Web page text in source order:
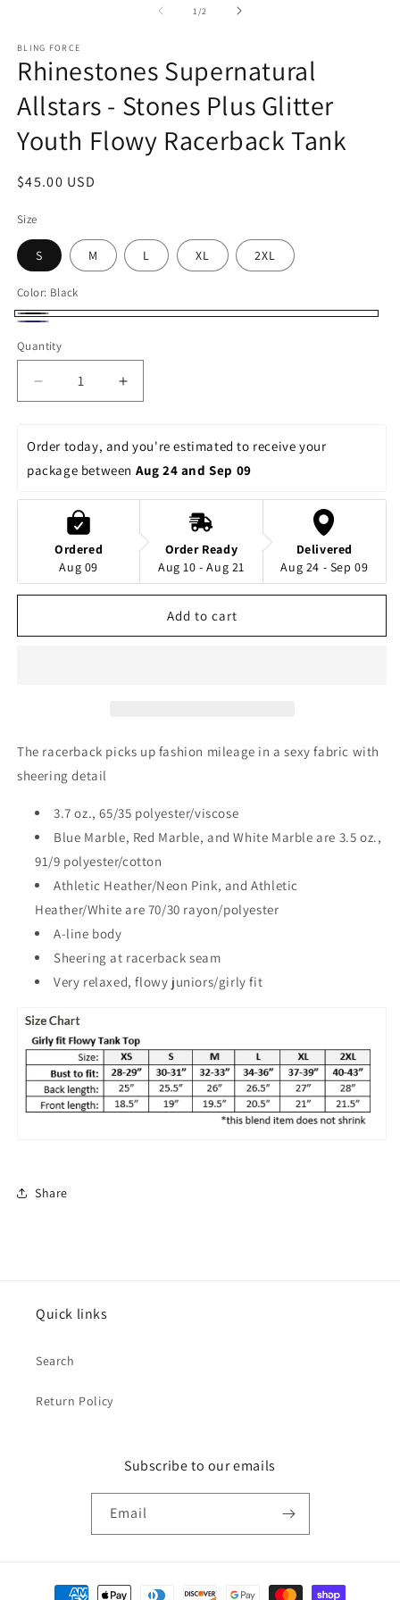
1/of2
BLING FORCE
Rhinestones Supernatural
Allstars - Stones Plus Glitter
Youth Flowy Racerback Tank
Regular
$45.00 USD
Size
S M L XL 2XL
Color: Black
Black
Navy
Quantity
Decrease
quantity
for
Rhinestones
Supernatural
Allstars
-
Stones
Plus
Glitter
Youth
Flowy
Tank
Increase
quantity
for
Rhinestones
Supernatural
Allstars
-
Plus
Youth
Flowy
Racerback
Tank
Order today, and you're estimated to receive your
package between Aug 24 and Sep 09
Ordered
Aug 09
Order Ready
Aug 10 - Aug 21
Delivered
Aug 24 - Sep 09
Add to cart
The racerback picks up fashion mileage in a sexy fabric with
sheering detail
3.7 oz., 65/35 polyester/viscose
Blue Marble, Red Marble, and White Marble are 3.5 oz.,
91/9 polyester/cotton
Athletic Heather/Neon Pink, and Athletic
Heather/White are 70/30 rayon/polyester
A-line body
Sheering at racerback seam
Very relaxed, flowy juniors/girly fit
Share
Quick links
Search
Return Policy
Subscribe to our emails
Email
Payment